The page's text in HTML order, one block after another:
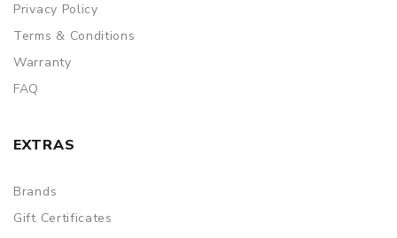
Privacy Policy
Terms & Conditions
Warranty
FAQ
EXTRAS
Brands
Gift Certificates